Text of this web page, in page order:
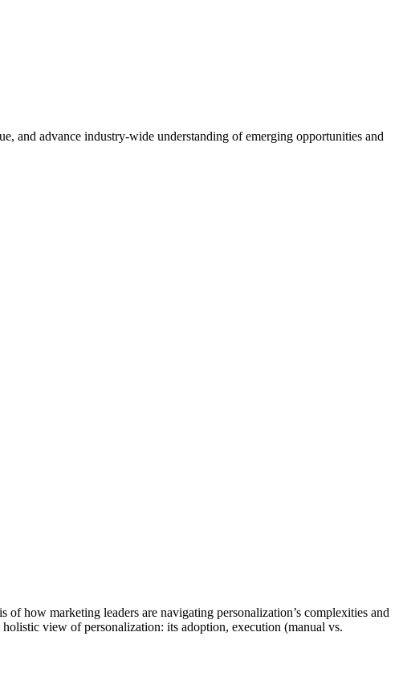
and advance industry-wide understanding of emerging opportunities and
how marketing leaders are navigating personalization’s complexities and
view of personalization: its adoption, execution (manual vs.